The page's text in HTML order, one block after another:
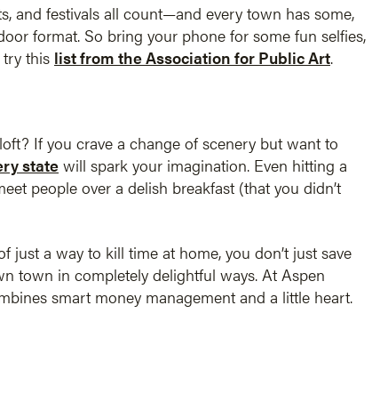
and festivals all count—and every town has some,
format. So bring your phone for some fun selfies,
this list from the Association for Public Art.
If you crave a change of scenery but want to
state will spark your imagination. Even hitting a
people over a delish breakfast (that you didn’t
a way to kill time at home, you don’t just save
town in completely delightful ways. At Aspen
smart money management and a little heart.